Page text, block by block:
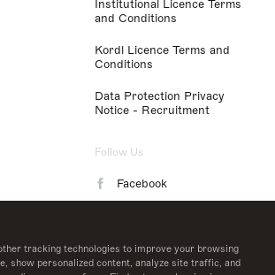
tracking technologies to improve your browsing
show personalized content, analyze site traffic, and
Institutional Licence Terms
and Conditions
Kordl Licence Terms and
Conditions
Data Protection Privacy
Notice - Recruitment
Follow Us
Facebook
LinkedIn